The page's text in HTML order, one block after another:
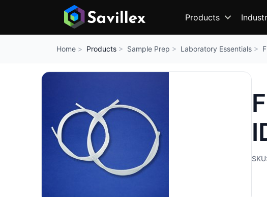
Products
Home Products Sample Prep Laboratory Essentials